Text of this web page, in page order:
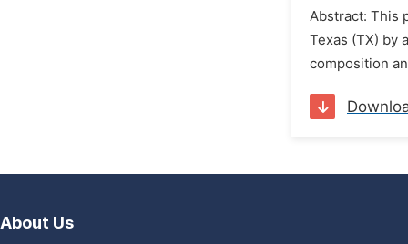
Abstract: This
Texas (TX) by
composition
About Us